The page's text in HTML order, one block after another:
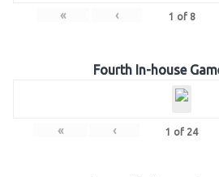
« ‹ 1 of 8
Fourth In-house
« ‹ 1 of 24